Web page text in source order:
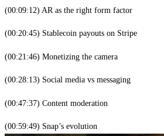
(00:09:12) AR as the right form factor
(00:20:45) Stablecoin payouts on Stripe
(00:21:46) Monetizing the camera
(00:28:13) Social media vs messaging
(00:47:37) Content moderation
(00:59:49) Snap’s evolution